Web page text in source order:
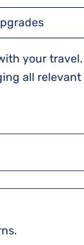
your
all relevant